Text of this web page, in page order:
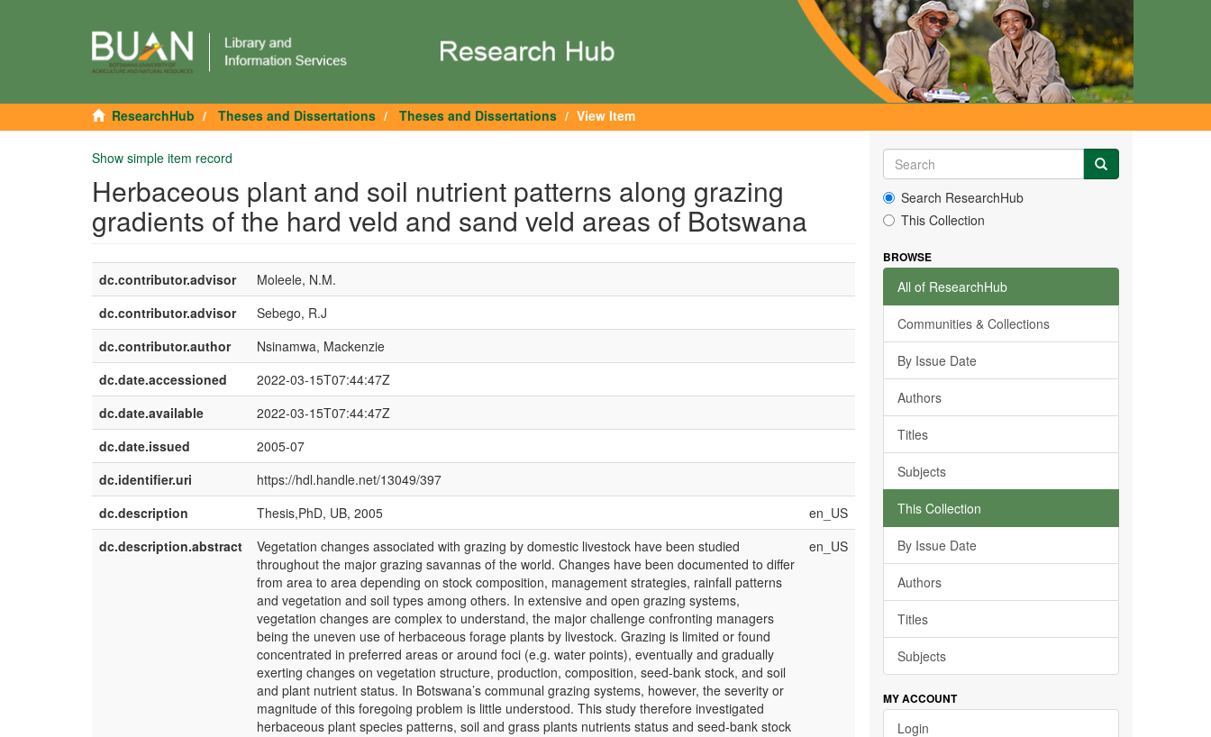
ResearchHub Theses and Dissertations Theses and Dissertations View Item
Show simple item record
Herbaceous plant and soil nutrient patterns along grazing
gradients of the hard veld and sand veld areas of Botswana
dc.contributor.advisor
Moleele, N.M.
dc.contributor.advisor
Sebego, R.J
dc.contributor.author
Nsinamwa, Mackenzie
dc.date.accessioned
2022-03-15T07:44:47Z
dc.date.available
2022-03-15T07:44:47Z
dc.date.issued
2005-07
dc.identifier.uri
https://hdl.handle.net/13049/397
dc.description
Thesis,PhD, UB, 2005
en_US
dc.description.abstract
Vegetation changes associated with grazing by domestic livestock have been studied
throughout the major grazing savannas of the world. Changes have been documented to differ
from area to area depending on stock composition, management strategies, rainfall patterns
and vegetation and soil types among others. In extensive and open grazing systems,
vegetation changes are complex to understand, the major challenge confronting managers
being the uneven use of herbaceous forage plants by livestock. Grazing is limited or found
concentrated in preferred areas or around foci (e.g. water points), eventually and gradually
exerting changes on vegetation structure, production, composition, seed-bank stock, and soil
and plant nutrient status. In Botswana’s communal grazing systems, however, the severity or
magnitude of this foregoing problem is little understood. This study therefore investigated
herbaceous plant species patterns, soil and grass plants nutrients status and seed-bank stock
en_US
Search ResearchHub
This Collection
BROWSE
All of ResearchHub
Communities & Collections
By Issue Date
Authors
Titles
Subjects
This Collection
By Issue Date
Authors
Titles
Subjects
MY ACCOUNT
Login